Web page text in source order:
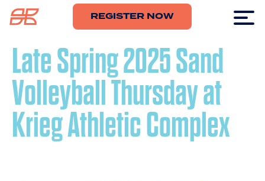
REGISTER NOW
Late Spring 2025 Sand
Volleyball Thursday at
Krieg Athletic Complex